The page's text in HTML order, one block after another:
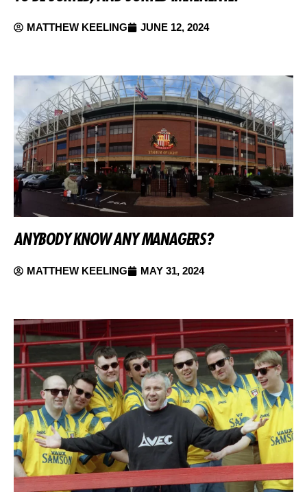
MATTHEW KEELING JUNE 12, 2024
ANYBODY KNOW ANY MANAGERS?
MATTHEW KEELING MAY 31, 2024